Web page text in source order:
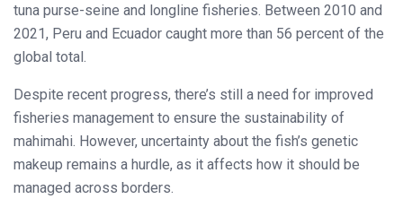
tuna purse-seine and longline fisheries. Between 2010 and
2021, Peru and Ecuador caught more than 56 percent of the
global total.
Despite recent progress, there’s still a need for improved
fisheries management to ensure the sustainability of
mahimahi. However, uncertainty about the fish’s genetic
makeup remains a hurdle, as it affects how it should be
managed across borders.